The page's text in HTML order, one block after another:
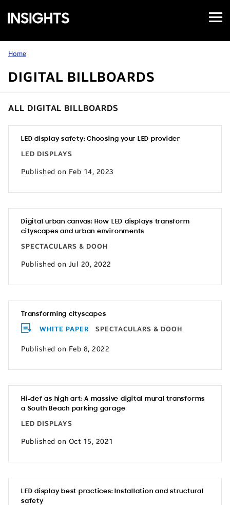
Samsung
Insights
Open
Menu
Home
DIGITAL BILLBOARDS
ALL DIGITAL BILLBOARDS
LED display safety: Choosing your LED provider
LED DISPLAYS
Published on Feb 14, 2023
Digital urban canvas: How LED displays transform
cityscapes and urban environments
SPECTACULARS & DOOH
Published on Jul 20, 2022
Transforming cityscapes
WHITE PAPER SPECTACULARS & DOOH
Published on Feb 8, 2022
Hi-def as high art: A massive digital mural transforms
a South Beach parking garage
LED DISPLAYS
Published on Oct 15, 2021
LED display best practices: Installation and structural
safety